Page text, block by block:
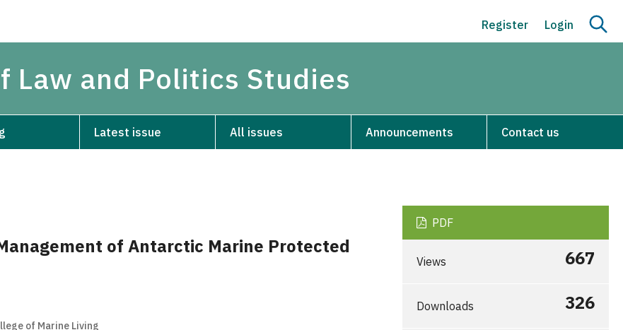
Register Login
and Politics Studies
Latest issue All issues Announcements Contact us
of Antarctic Marine Protected
of Marine Living
PDF
Views 667
Downloads 326